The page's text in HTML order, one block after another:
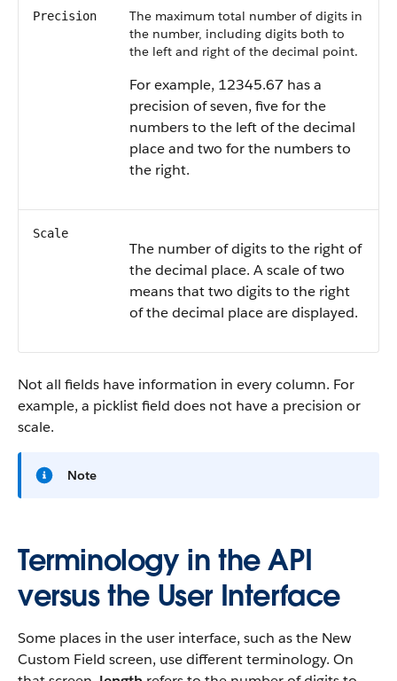
Precision
The maximum total number of digits in
the number, including digits both to
the left and right of the decimal point.
For example, 12345.67 has a
precision of seven, five for the
numbers to the left of the decimal
place and two for the numbers to
the right.
Scale
The number of digits to the right of
the decimal place. A scale of two
means that two digits to the right
of the decimal place are displayed.
Not all fields have information in every column. For
example, a picklist field does not have a precision or
scale.
Note
Terminology in the API
versus the User Interface
Some places in the user interface, such as the New
Custom Field screen, use different terminology. On